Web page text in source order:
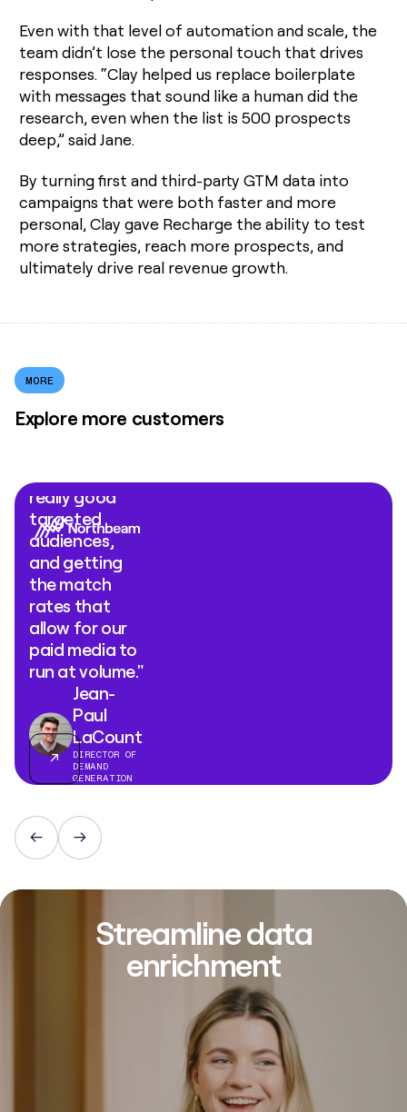
Even with that level of automation and scale, the
team didn’t lose the personal touch that drives
responses. “Clay helped us replace boilerplate
with messages that sound like a human did the
research, even when the list is 500 prospects
deep,” said Jane.
By turning first and third-party GTM data into
campaigns that were both faster and more
personal, Clay gave Recharge the ability to test
more strategies, reach more prospects, and
ultimately drive real revenue growth.
MORE
Explore more customers
"What Clay
really good
targeted
audiences,
and getting
the match
rates that
allow for our
paid media to
run at volume."
Jean-
Paul
LaCount
DIRECTOR OF
DEMAND
GENERATION
Streamline data
enrichment